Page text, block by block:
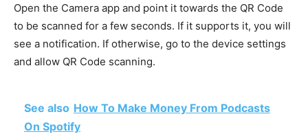
Open the Camera app and point it towards the QR Code
to be scanned for a few seconds. If it supports it, you will
see a notification. If otherwise, go to the device settings
and allow QR Code scanning.
See also How To Make Money From Podcasts
On Spotify